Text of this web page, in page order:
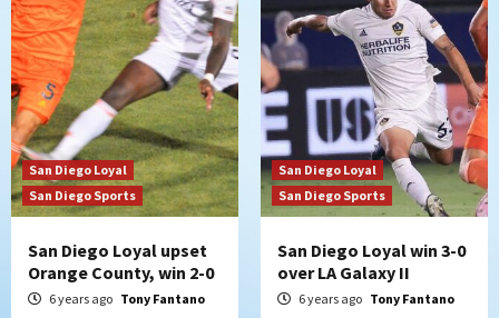
San Diego Loyal
San Diego Sports
San Diego Loyal upset
Orange County, win 2-0
6 years ago Tony Fantano
San Diego Loyal
San Diego Sports
San Diego Loyal win 3-0
over LA Galaxy II
6 years ago Tony Fantano